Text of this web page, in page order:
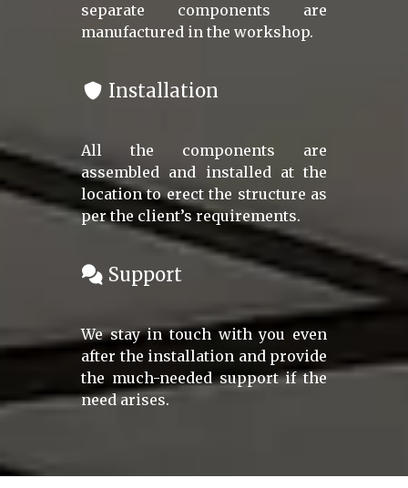
separate components are
manufactured in the workshop.
Installation
All the components are
assembled and installed at the
location to erect the structure as
per the client’s requirements.
Support
We stay in touch with you even
after the installation and provide
the much-needed support if the
need arises.